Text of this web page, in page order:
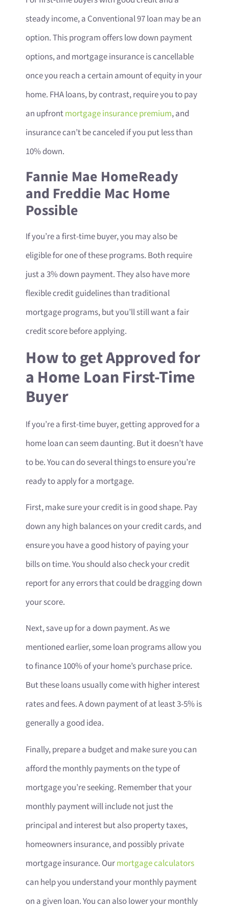
steady income, a Conventional 97 loan may be an
option. This program offers low down payment
options, and mortgage insurance is cancellable
once you reach a certain amount of equity in your
home. FHA loans, by contrast, require you to pay
an upfrontmortgage insurance premium, and
insurance can’t be canceled if you put less than
10% down.
Fannie Mae HomeReady
and Freddie Mac Home
Possible
If you’re a first-time buyer, you may also be
eligible for one of these programs. Both require
just a 3% down payment. They also have more
flexible credit guidelines than traditional
mortgage programs, but you’ll still want a fair
credit score before applying.
How to get Approved for
a Home Loan First-Time
Buyer
If you’re a first-time buyer, getting approved for a
home loan can seem daunting. But it doesn’t have
to be. You can do several things to ensure you’re
ready to apply for a mortgage.
First, make sure your credit is in good shape. Pay
down any high balances on your credit cards, and
ensure you have a good history of paying your
bills on time. You should also check your credit
report for any errors that could be dragging down
your score.
Next, save up for a down payment. As we
mentioned earlier, some loan programs allow you
to finance 100% of your home’s purchase price.
But these loans usually come with higher interest
rates and fees. A down payment of at least 3-5% is
generally a good idea.
Finally, prepare a budget and make sure you can
afford the monthly payments on the type of
mortgage you’re seeking. Remember that your
monthly payment will include not just the
principal and interest but also property taxes,
homeowners insurance, and possibly private
mortgage insurance. Ourmortgage calculators
can help you understand your monthly payment
on a given loan. You can also lower your monthly